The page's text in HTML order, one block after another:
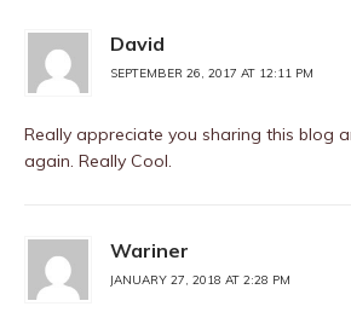
David
SEPTEMBER 26, 2017 AT 12:11 PM
Really appreciate you sharing this blog
again. Really Cool.
Wariner
JANUARY 27, 2018 AT 2:28 PM